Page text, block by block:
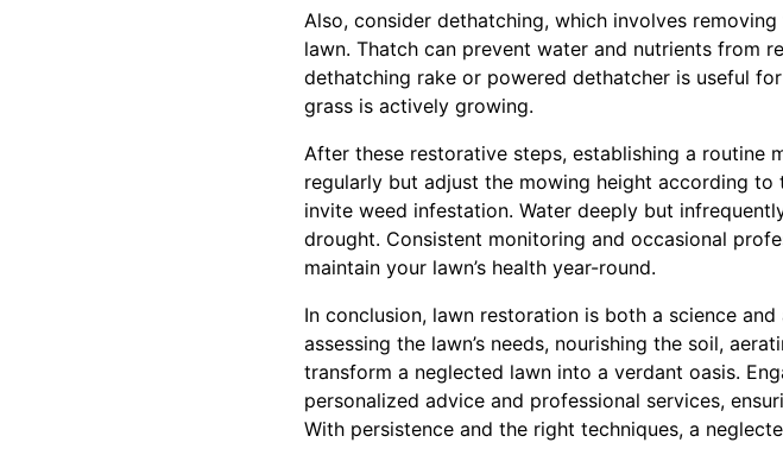
Also, consider dethatching, which involves
lawn. Thatch can prevent water and nutrients from
dethatching rake or powered dethatcher is useful
grass is actively growing.
After these restorative steps, establishing a routine
regularly but adjust the mowing height according
invite weed infestation. Water deeply but
drought. Consistent monitoring and occasional
maintain your lawn’s health year-round.
In conclusion, lawn restoration is both a science
assessing the lawn’s needs, nourishing the soil,
transform a neglected lawn into a verdant oasis.
personalized advice and professional services,
With persistence and the right techniques, a